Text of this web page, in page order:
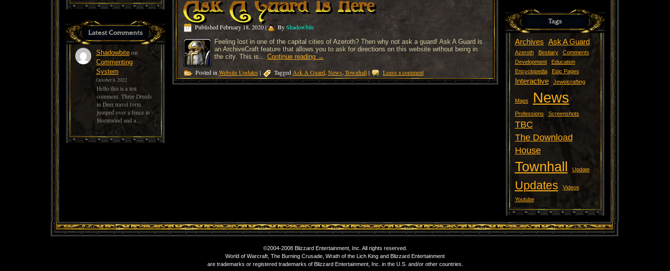
Latest Comments
Shadowbiteon
Commenting
System
October 8, 2022
Hello this is a test
comment. Three Druids
in Deer travel form
jumped over a fence in
Stormwind and a…
Ask A Guard Is Here
Published February 18, 2020| By Shadowbite
Feeling lost in one of the capital cities of Azeroth? Then why not ask a guard! Ask A Guard is
an ArchiveCraft feature that allows you to ask for directions on this website without being in
the city. This is… Continue reading →
Posted in Website Updates | Tagged Ask A Guard, News, Townhall| Leave a comment
Tags
Archives Ask A Guard
Azeroth Bestiary
Comments
Development
Education
Encyclopedia
Epic Pages
Interactive Jewelcrafting
Maps News
Professions Screenshots
TBC
The Download
House
Townhall Update
Updates
Videos
Youtube
©2004-2008 Blizzard Entertainment, Inc. All rights reserved.
World of Warcraft, The Burning Crusade, Wrath of the Lich King and Blizzard Entertainment
are trademarks or registered trademarks of Blizzard Entertainment, Inc. in the U.S. and/or other countries.